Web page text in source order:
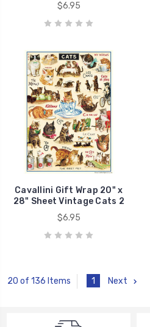
$6.95
Cavallini Gift Wrap 20" x
28" Sheet Vintage Cats 2
$6.95
20 of 136 Items 1 Next